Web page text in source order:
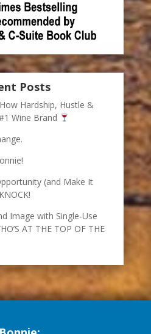
Posts
Hardship, Hustle &
Wine Brand
(and Make It
Image with Single-Use